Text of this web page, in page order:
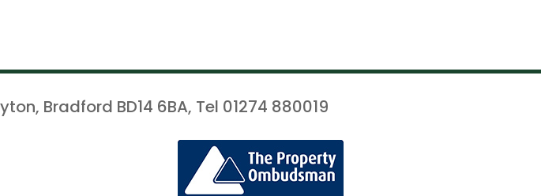
Bradford BD14 6BA, Tel 01274 880019